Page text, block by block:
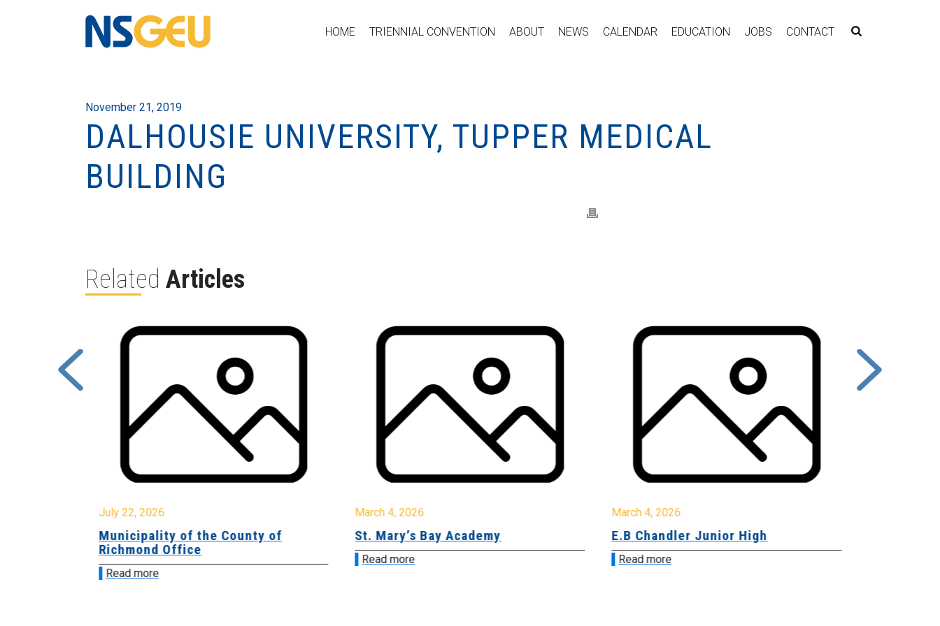
HOME TRIENNIAL CONVENTION ABOUT NEWS CALENDAR EDUCATION JOBS CONTACT
November 21, 2019
DALHOUSIE UNIVERSITY, TUPPER MEDICAL
BUILDING
Related Articles
July 22, 2026
Municipality of the County of
Richmond Office
Read more
March 4, 2026
St. Mary’s Bay Academy
Read more
March 4, 2026
E.B Chandler Junior High
Read more